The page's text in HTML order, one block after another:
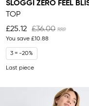
SLOGGI ZERO FEEL
TOP
£25.12
£36.00
You save £10.88
3 = -20%
Last piece